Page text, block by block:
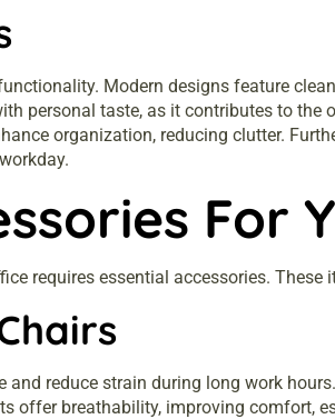
Modern designs feature
personal taste, as it contributes to
organization, reducing clutter.
For
requires essential accessories.
and reduce strain during long work
offer breathability, improving comfort,